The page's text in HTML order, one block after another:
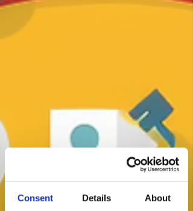
Consent Details About